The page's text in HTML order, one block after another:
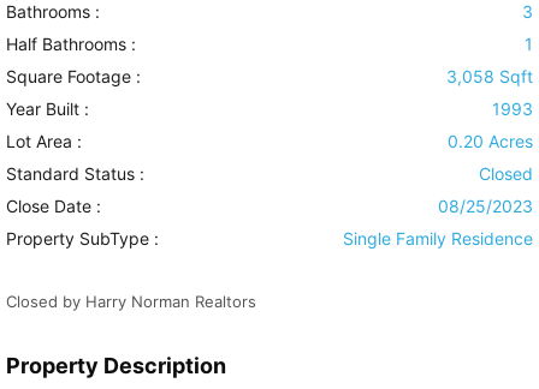
Bathrooms :
3
Half Bathrooms :
1
Square Footage :
3,058 Sqft
Year Built :
1993
Lot Area :
0.20 Acres
Standard Status :
Closed
Close Date :
08/25/2023
Property SubType :
Single Family Residence
Closed by Harry Norman Realtors
Property Description